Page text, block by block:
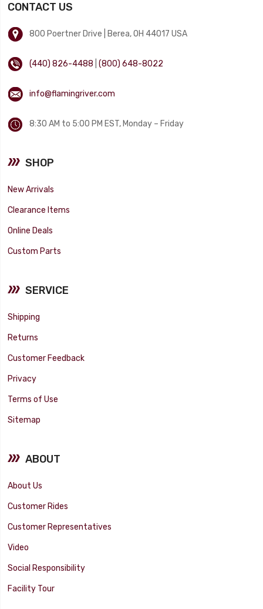
CONTACT US
800 Poertner Drive | Berea, OH 44017 USA
(440) 826-4488 |(800) 648-8022
info@flamingriver.com
8:30 AM to 5:00 PM EST, Monday – Friday
SHOP
New Arrivals
Clearance Items
Online Deals
Custom Parts
SERVICE
Shipping
Returns
Customer Feedback
Privacy
Terms of Use
Sitemap
ABOUT
About Us
Customer Rides
Customer Representatives
Video
Social Responsibility
Facility Tour